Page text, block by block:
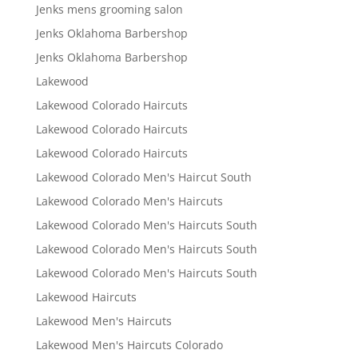
Jenks mens grooming salon
Jenks Oklahoma Barbershop
Jenks Oklahoma Barbershop
Lakewood
Lakewood Colorado Haircuts
Lakewood Colorado Haircuts
Lakewood Colorado Haircuts
Lakewood Colorado Men's Haircut South
Lakewood Colorado Men's Haircuts
Lakewood Colorado Men's Haircuts South
Lakewood Colorado Men's Haircuts South
Lakewood Colorado Men's Haircuts South
Lakewood Haircuts
Lakewood Men's Haircuts
Lakewood Men's Haircuts Colorado